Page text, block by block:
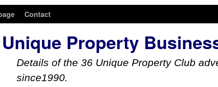
Contact
Unique Property
Details of the 36 Unique Property Club
since1990.